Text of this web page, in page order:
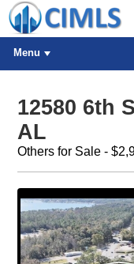
Menu
12580 6th
AL
Others for Sale -